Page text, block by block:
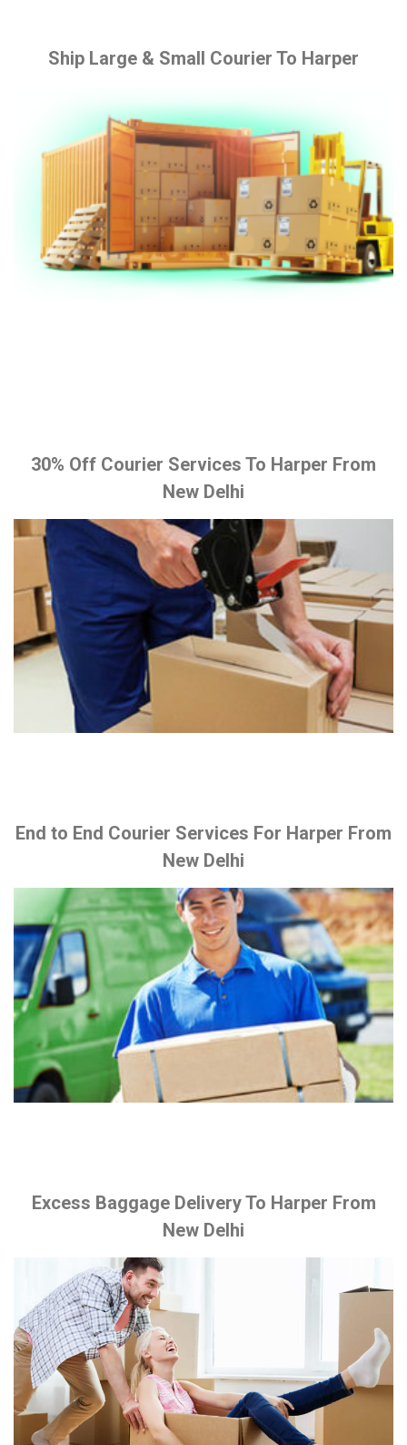
Ship Large & Small Courier To Harper
30% Off Courier Services To Harper From
New Delhi
End to End Courier Services For Harper From
New Delhi
Excess Baggage Delivery To Harper From
New Delhi